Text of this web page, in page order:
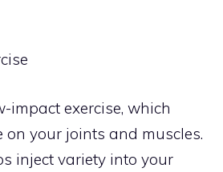
impact exercise, which
on your joints and muscles.
inject variety into your